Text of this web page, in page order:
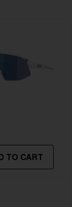
TO CART